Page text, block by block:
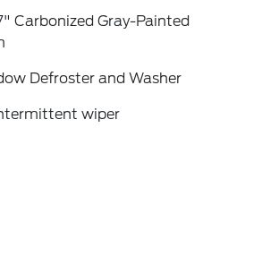
Carbonized Gray-Painted
Defroster and Washer
wiper